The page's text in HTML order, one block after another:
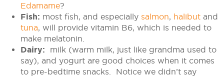
Edamame?
Fish: most fish, and especially salmon, halibutand
tuna, will provide vitamin B6, which is needed to
make melatonin.
Dairy:
milk (warm milk, just like grandma used to
say), and yogurt are good choices when it comes
to pre-bedtime snacks. Notice we didn’t say